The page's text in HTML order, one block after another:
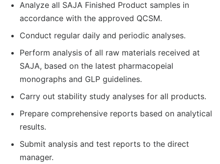
Analyze all SAJA Finished Product samples in
accordance with the approved QCSM.
Conduct regular daily and periodic analyses.
Perform analysis of all raw materials received at
SAJA, based on the latest pharmacopeial
monographs and GLP guidelines.
Carry out stability study analyses for all products.
Prepare comprehensive reports based on analytical
results.
Submit analysis and test reports to the direct
manager.